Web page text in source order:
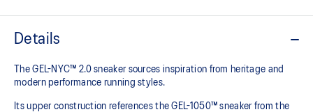
Details
The GEL-NYC™ 2.0 sneaker sources inspiration from heritage and
modern performance running styles.​
Its upper construction references the GEL-1050™ sneaker from the